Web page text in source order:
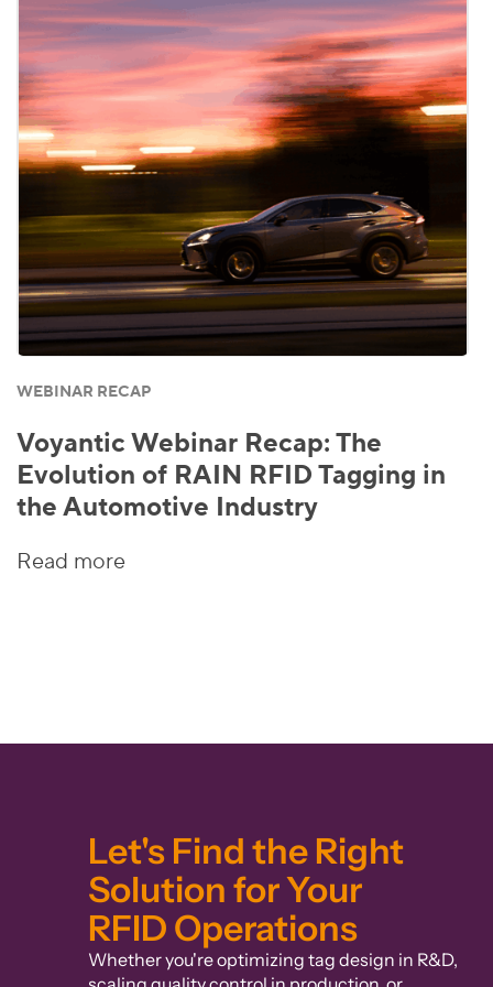
WEBINAR RECAP
Voyantic Webinar Recap: The
Evolution of RAIN RFID Tagging in
the Automotive Industry
Read more
Let's Find the Right
Solution for Your
RFID Operations
Whether you're optimizing tag design in R&D,